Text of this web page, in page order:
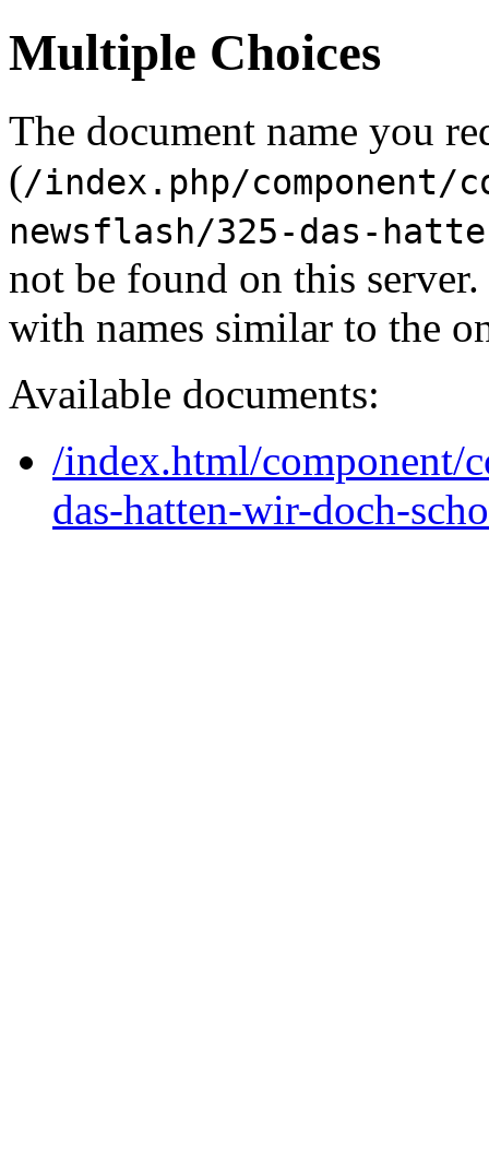
Multiple Choices
The document name you
(/index.php/
newsflash/325-das-
not be found on this
with names similar to the
Available documents:
/index.html/component/
das-hatten-wir-doch-